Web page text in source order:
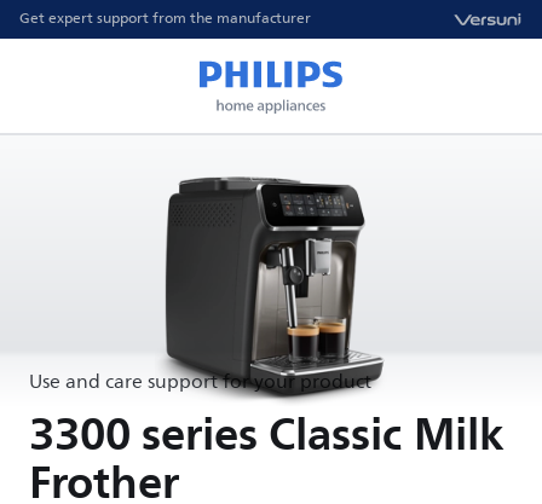
Get expert support from the manufacturer
Use and care support for your product
3300 series Classic Milk
Frother